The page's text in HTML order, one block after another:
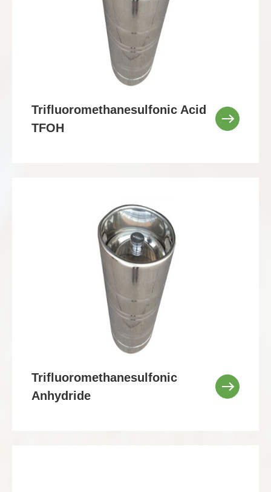
Trifluoromethanesulfonic Acid
TFOH
Trifluoromethanesulfonic
Anhydride